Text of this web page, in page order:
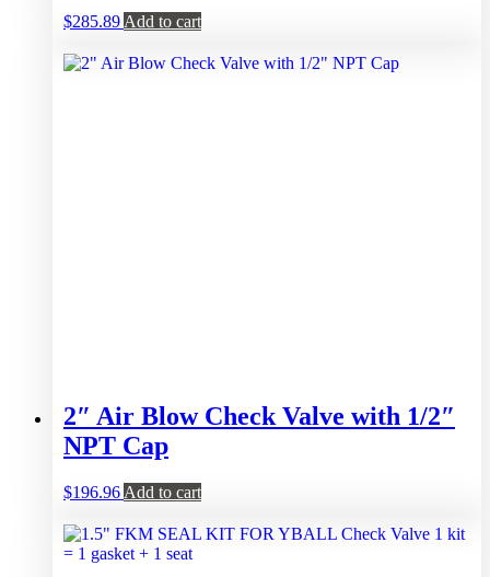
$285.89 Add to cart
2″ Air Blow Check Valve with 1/2″
NPT Cap
$196.96 Add to cart